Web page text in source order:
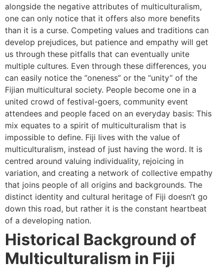
alongside the negative attributes of multiculturalism,
one can only notice that it offers also more benefits
than it is a curse. Competing values and traditions can
develop prejudices, but patience and empathy will get
us through these pitfalls that can eventually unite
multiple cultures. Even through these differences, you
can easily notice the “oneness” or the “unity” of the
Fijian multicultural society. People become one in a
united crowd of festival-goers, community event
attendees and people faced on an everyday basis: This
mix equates to a spirit of multiculturalism that is
impossible to define. Fiji lives with the value of
multiculturalism, instead of just having the word. It is
centred around valuing individuality, rejoicing in
variation, and creating a network of collective empathy
that joins people of all origins and backgrounds. The
distinct identity and cultural heritage of Fiji doesn’t go
down this road, but rather it is the constant heartbeat
of a developing nation.
Historical Background of
Multiculturalism in Fiji